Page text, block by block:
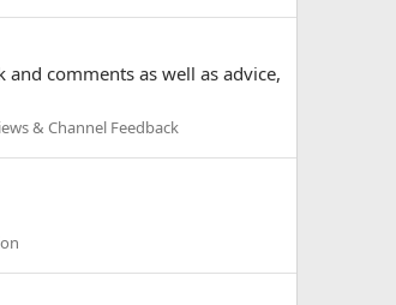
comments as well as advice,
& Channel Feedback